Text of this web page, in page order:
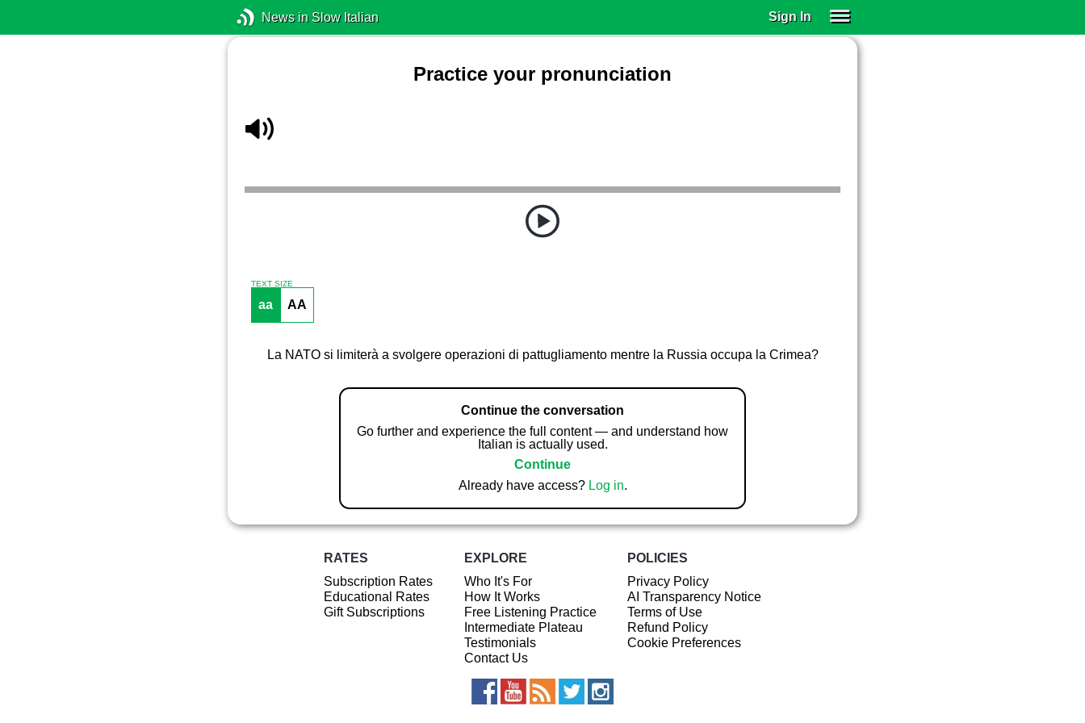
News in Slow Italian Sign In
Practice your pronunciation
TEXT SIZE
aa AA
La NATO si limiterà a svolgere operazioni di pattugliamento mentre la Russia occupa la Crimea?
Continue the conversation
Go further and experience the full content — and understand how
Italian is actually used.
Continue
Already have access? Log in.
RATES
Subscription Rates
Educational Rates
Gift Subscriptions
EXPLORE
Who It's For
How It Works
Free Listening Practice
Intermediate Plateau
Testimonials
Contact Us
POLICIES
Privacy Policy
AI Transparency Notice
Terms of Use
Refund Policy
Cookie Preferences